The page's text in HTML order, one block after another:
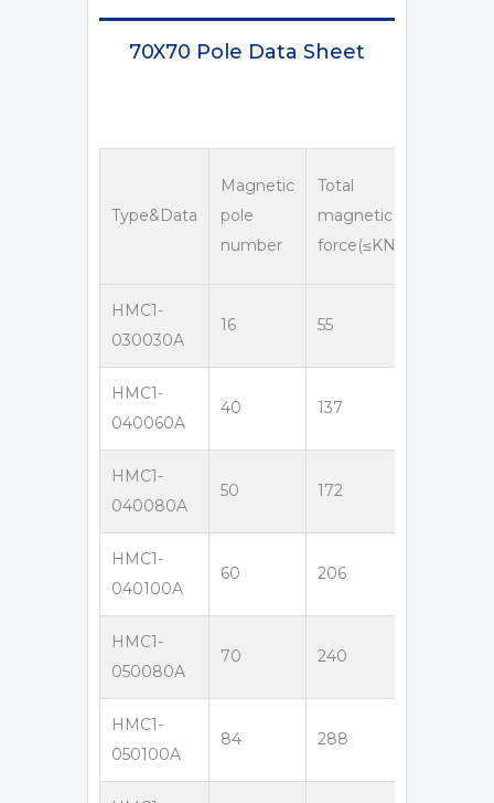
70X70 Pole Data Sheet
Type&Data
Magnetic
pole
number
Total
magnetic
force(≤KN)
HMC1-
030030A
16 55
HMC1-
040060A
40 137
HMC1-
040080A
50 172
HMC1-
040100A
60 206
HMC1-
050080A
70 240
HMC1-
050100A
84 288